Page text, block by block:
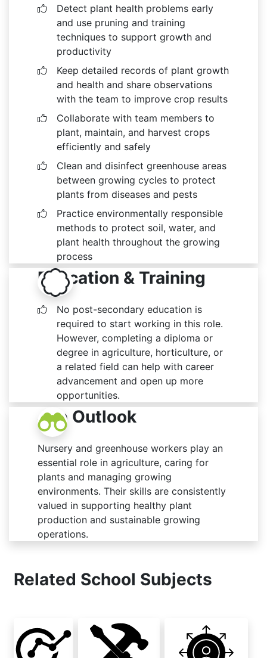
Detect plant health problems early
and use pruning and training
techniques to support growth and
productivity
Keep detailed records of plant growth
and health and share observations
with the team to improve crop results
Collaborate with team members to
plant, maintain, and harvest crops
efficiently and safely
Clean and disinfect greenhouse areas
between growing cycles to protect
plants from diseases and pests
Practice environmentally responsible
methods to protect soil, water, and
plant health throughout the growing
process
Education & Training
No post-secondary education is
required to start working in this role.
However, completing a diploma or
degree in agriculture, horticulture, or
a related field can help with career
advancement and open up more
opportunities.
Job Outlook
Nursery and greenhouse workers play an
essential role in agriculture, caring for
plants and managing growing
environments. Their skills are consistently
valued in supporting healthy plant
production and sustainable growing
operations.
Related School Subjects